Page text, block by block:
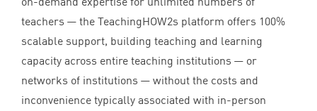
teachers — the TeachingHOW2s platform offers 100%
scalable support, building teaching and learning
capacity across entire teaching institutions — or
networks of institutions — without the costs and
inconvenience typically associated with in-person